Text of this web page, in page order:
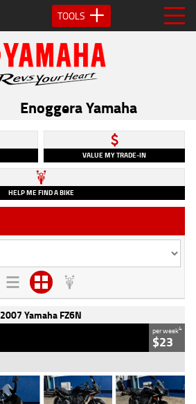
TOOLS
Enoggera Yamaha
VALUE MY TRADE-IN
HELP ME FIND A BIKE
2007 Yamaha FZ6N
per week4
$23